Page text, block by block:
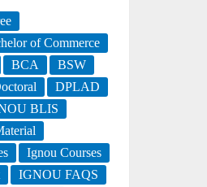
of Commerce
BCA
BSW
DPLAD
BLIS
Ignou Courses
IGNOU FAQS